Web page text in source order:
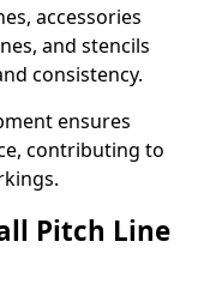
accessories
and stencils
consistency.
ensures
contributing to
Pitch Line